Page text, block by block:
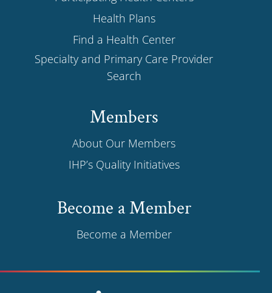
Health Plans
Find a Health Center
Specialty and Primary Care Provider
Search
Members
About Our Members
IHP’s Quality Initiatives
Become a Member
Become a Member